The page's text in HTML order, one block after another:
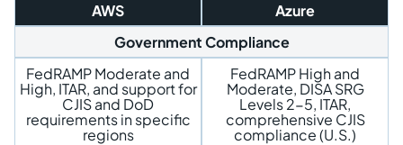
AWS
Azure
Government Compliance
FedRAMP Moderate and
High, ITAR, and support for
CJIS and DoD
requirements in specific
regions
FedRAMP High and
Moderate, DISA SRG
Levels 2-5, ITAR,
comprehensive CJIS
compliance (U.S.)